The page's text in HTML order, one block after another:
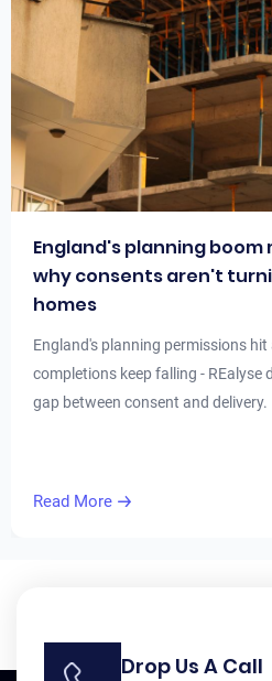
England's planning
why consents aren't
homes
England's planning permissions
completions keep falling - REalyse
gap between consent and delivery.
Read More
Drop Us A Call